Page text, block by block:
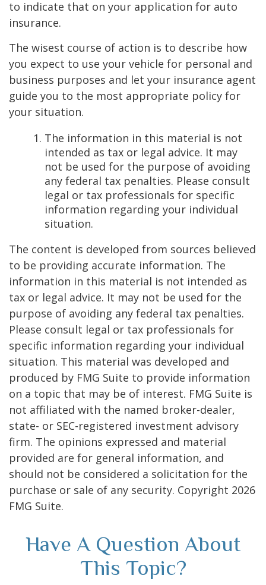
to indicate that on your application for auto
insurance.
The wisest course of action is to describe how
you expect to use your vehicle for personal and
business purposes and let your insurance agent
guide you to the most appropriate policy for
your situation.
The information in this material is not
intended as tax or legal advice. It may
not be used for the purpose of avoiding
any federal tax penalties. Please consult
legal or tax professionals for specific
information regarding your individual
situation.
The content is developed from sources believed
to be providing accurate information. The
information in this material is not intended as
tax or legal advice. It may not be used for the
purpose of avoiding any federal tax penalties.
Please consult legal or tax professionals for
specific information regarding your individual
situation. This material was developed and
produced by FMG Suite to provide information
on a topic that may be of interest. FMG Suite is
not affiliated with the named broker-dealer,
state- or SEC-registered investment advisory
firm. The opinions expressed and material
provided are for general information, and
should not be considered a solicitation for the
purchase or sale of any security. Copyright 2026
FMG Suite.
Have A Question About
This Topic?